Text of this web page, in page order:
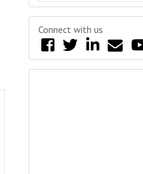
Connect with us